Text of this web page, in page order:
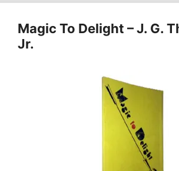
Magic To Delight – J. G.
Jr.